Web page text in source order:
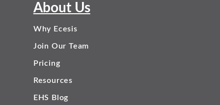
About Us
Why Ecesis
Join Our Team
Pricing
Resources
EHS Blog